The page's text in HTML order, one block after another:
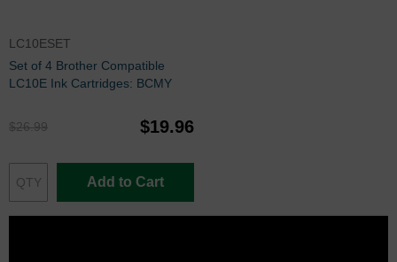
LC10ESET
Set of 4 Brother Compatible
LC10E Ink Cartridges: BCMY
$26.99 $19.96
Add to Cart